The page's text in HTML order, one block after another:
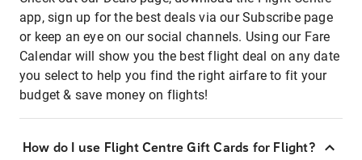
app, sign up for the best deals via our Subscribe page
or keep an eye on our social channels. Using our Fare
Calendar will show you the best flight deal on any date
you select to help you find the right airfare to fit your
budget & save money on flights!
How do I use Flight Centre Gift Cards for Flight?